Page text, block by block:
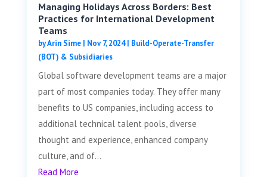
Managing Holidays Across Borders: Best
Practices for International Development
Teams
byArin Sime| Nov 7, 2024| Build-Operate-Transfer
(BOT) & Subsidiaries
Global software development teams are a major
part of most companies today. They offer many
benefits to US companies, including access to
additional technical talent pools, diverse
thought and experience, enhanced company
culture, and of...
Read More